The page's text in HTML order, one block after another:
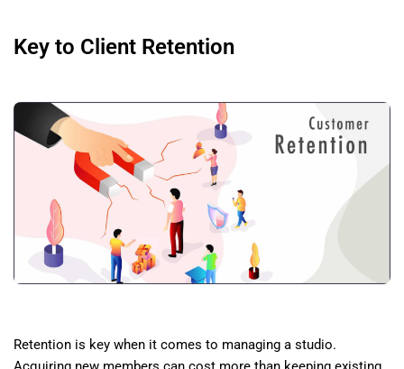
Key to Client Retention
Retention is key when it comes to managing a studio.